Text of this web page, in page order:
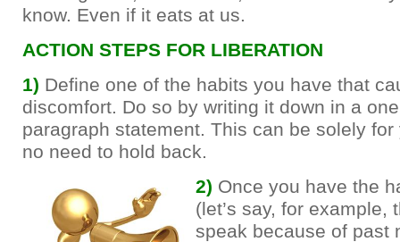
know. Even if it eats at us.
ACTION STEPS FOR LIBERATION
1) Define one of the habits you have that
discomfort. Do so by writing it down in a
paragraph statement. This can be solely
no need to hold back.
2) Once you have the
(let’s say, for example,
speak because of past